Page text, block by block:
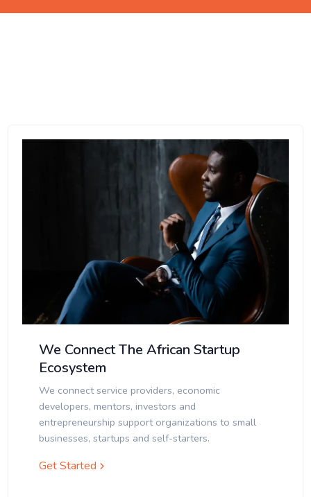
We Connect The African Startup
Ecosystem
We connect service providers, economic
developers, mentors, investors and
entrepreneurship support organizations to small
businesses, startups and self-starters.
Get Started